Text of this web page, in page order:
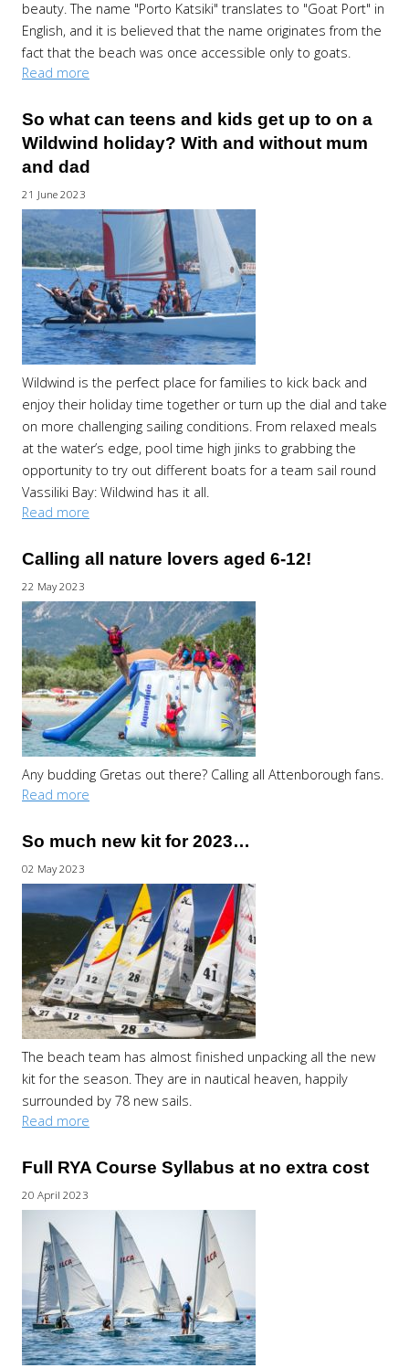
beauty. The name "Porto Katsiki" translates to "Goat Port" in
English, and it is believed that the name originates from the
fact that the beach was once accessible only to goats.
Read more
So what can teens and kids get up to on a
Wildwind holiday? With and without mum
and dad
21 June 2023
Wildwind is the perfect place for families to kick back and
enjoy their holiday time together or turn up the dial and take
on more challenging sailing conditions. From relaxed meals
at the water’s edge, pool time high jinks to grabbing the
opportunity to try out different boats for a team sail round
Vassiliki Bay: Wildwind has it all.
Read more
Calling all nature lovers aged 6-12!
22 May 2023
Any budding Gretas out there? Calling all Attenborough fans.
Read more
So much new kit for 2023…
02 May 2023
The beach team has almost finished unpacking all the new
kit for the season. They are in nautical heaven, happily
surrounded by 78 new sails.
Read more
Full RYA Course Syllabus at no extra cost
20 April 2023